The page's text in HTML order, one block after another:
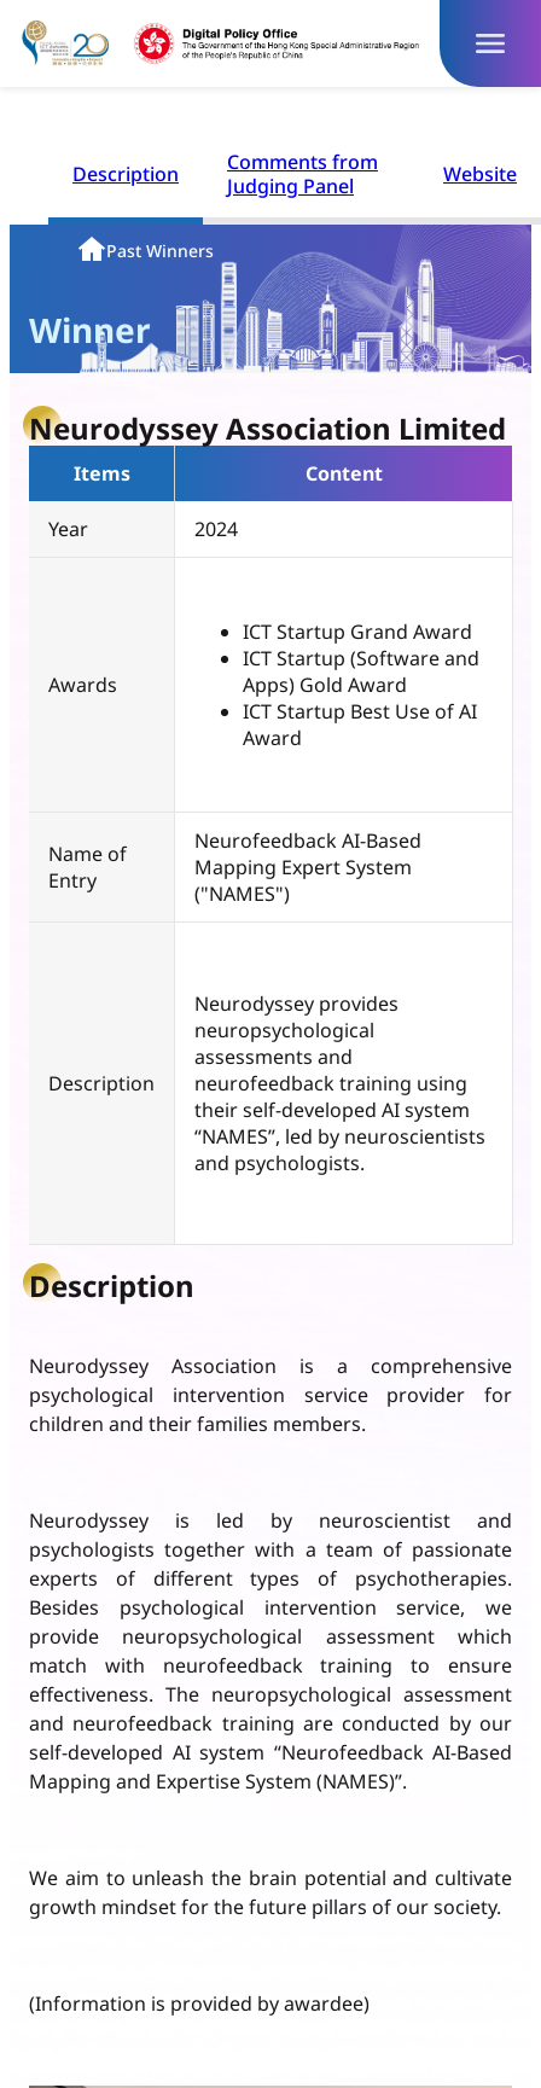
Skip
to
Homepage
Past Winners
Winner
Description
Comments from
Judging Panel
Website
Neurodyssey Association Limited
Items Content
Year 2024
Awards
ICT Startup Grand Award
ICT Startup (Software and
Apps) Gold Award
ICT Startup Best Use of AI
Award
Name of
Entry
Neurofeedback AI-Based
Mapping Expert System
("NAMES")
Description
Neurodyssey provides
neuropsychological
assessments and
neurofeedback training using
their self-developed AI system
“NAMES”, led by neuroscientists
and psychologists.
Description
Neurodyssey Association is a comprehensive
psychological intervention service provider for
children and their families members.
Neurodyssey is led by neuroscientist and
psychologists together with a team of passionate
experts of different types of psychotherapies.
Besides psychological intervention service, we
provide neuropsychological assessment which
match with neurofeedback training to ensure
effectiveness. The neuropsychological assessment
and neurofeedback training are conducted by our
self-developed AI system “Neurofeedback AI-Based
Mapping and Expertise System (NAMES)”.
We aim to unleash the brain potential and cultivate
growth mindset for the future pillars of our society.
(Information is provided by awardee)